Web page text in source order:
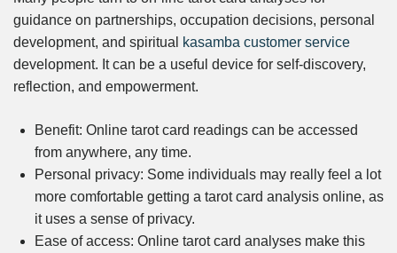
guidance on partnerships, occupation decisions, personal
development, and spiritual
kasamba customer service
development. It can be a useful device for self-discovery,
reflection, and empowerment.
Benefit: Online tarot card readings can be accessed
from anywhere, any time.
Personal privacy: Some individuals may really feel a lot
more comfortable getting a tarot card analysis online, as
it uses a sense of privacy.
Ease of access: Online tarot card analyses make this